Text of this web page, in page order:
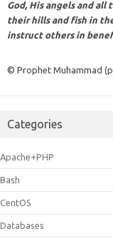
God, His angels and all
their hills and fish in
instruct others in
© Prophet Muhammad
Categories
Apache+PHP
Bash
CentOS
Databases